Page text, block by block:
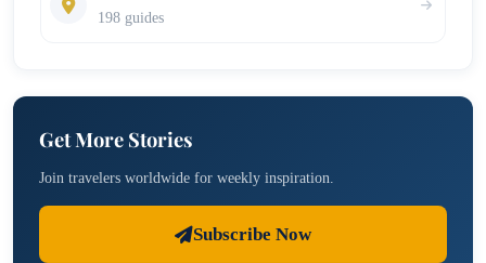
198 guides
Get More Stories
Join travelers worldwide for weekly inspiration.
Subscribe Now